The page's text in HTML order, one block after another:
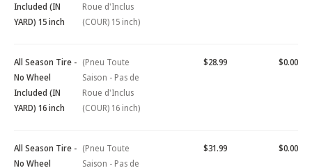
Included (IN
YARD) 15 inch
Roue d'Inclus
(COUR) 15 inch)
All Season Tire -
No Wheel
Included (IN
YARD) 16 inch
(Pneu Toute
Saison - Pas de
Roue d'Inclus
(COUR) 16 inch)
$28.99 $0.00
All Season Tire -
No Wheel
(Pneu Toute
Saison - Pas de
$31.99 $0.00